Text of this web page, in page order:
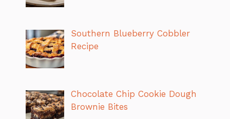
Southern Blueberry Cobbler
Recipe
Chocolate Chip Cookie Dough
Brownie Bites